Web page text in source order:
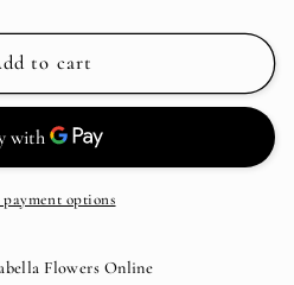
to cart
payment options
Flowers Online